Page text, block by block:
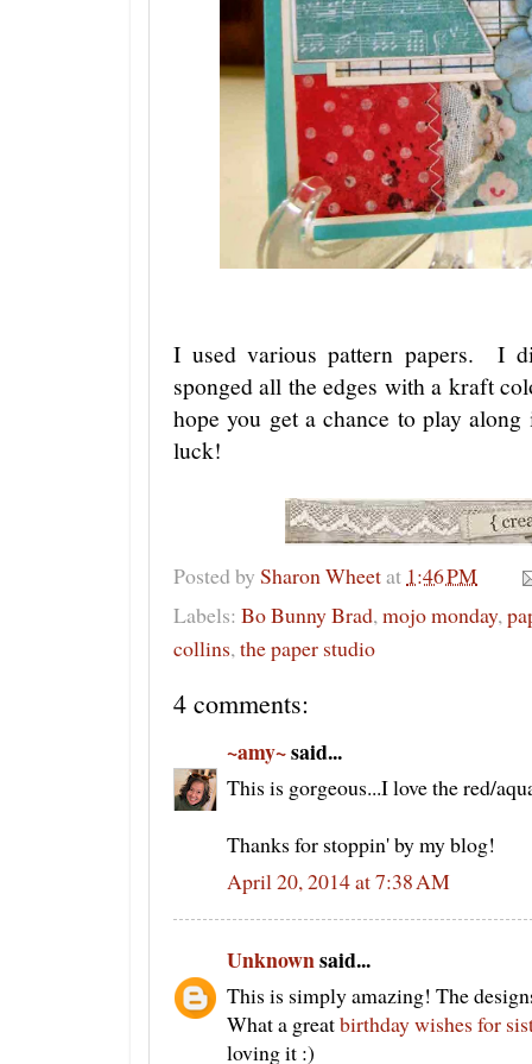
I used various pattern papers. I
sponged all the edges with a kraft
hope you get a chance to play
luck!
Posted by Sharon Wheetat 1:46 PM
Labels: Bo Bunny Brad,mojo monday,
collins,the paper studio
4 comments:
~amy~said...
This is gorgeous...I love the red/
Thanks for stoppin' by my blog!
April 20, 2014 at 7:38 AM
Unknownsaid...
This is simply amazing! The
What a greatbirthday wishes for
loving it :)